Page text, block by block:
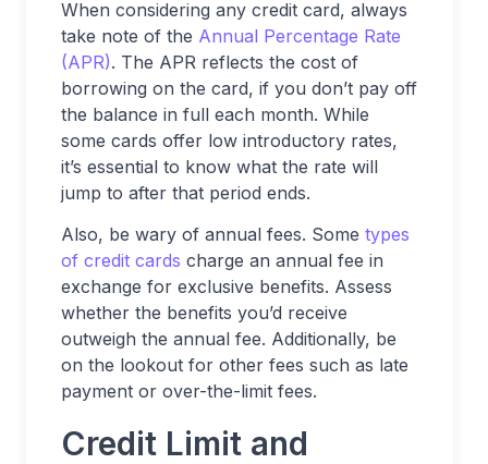
When considering any credit card, always
take note of the Annual Percentage Rate
(APR). The APR reflects the cost of
borrowing on the card, if you don’t pay off
the balance in full each month. While
some cards offer low introductory rates,
it’s essential to know what the rate will
jump to after that period ends.
Also, be wary of annual fees. Some types
of credit cards charge an annual fee in
exchange for exclusive benefits. Assess
whether the benefits you’d receive
outweigh the annual fee. Additionally, be
on the lookout for other fees such as late
payment or over-the-limit fees.
Credit Limit and